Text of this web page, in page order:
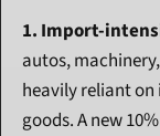
1. Import-
autos,
heavily reliant
goods. A new